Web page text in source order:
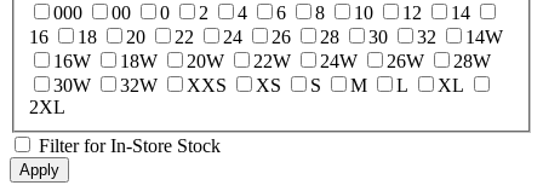
000
00 0 2 4 6 8 10 12
14
16
18 20 22 24 26 28 30 32
14W
16W
18W 20W 22W 24W 26W
28W
30W
32W XXS XS S M L
XL
2XL
Filter for In-Store Stock